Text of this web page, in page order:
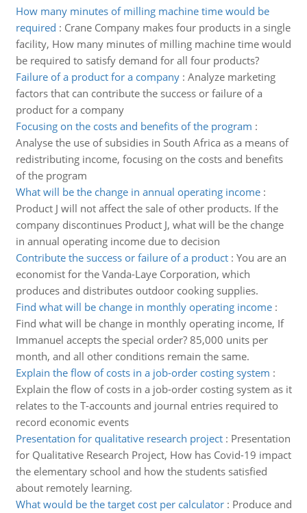
How many minutes of milling machine time would be
required : Crane Company makes four products in a single
facility, How many minutes of milling machine time would
be required to satisfy demand for all four products?
Failure of a product for a company: Analyze marketing
factors that can contribute the success or failure of a
product for a company
Focusing on the costs and benefits of the program :
Analyse the use of subsidies in South Africa as a means of
redistributing income, focusing on the costs and benefits
of the program
What will be the change in annual operating income:
Product J will not affect the sale of other products. If the
company discontinues Product J, what will be the change
in annual operating income due to decision
Contribute the success or failure of a product: You are an
economist for the Vanda-Laye Corporation, which
produces and distributes outdoor cooking supplies.
Find what will be change in monthly operating income:
Find what will be change in monthly operating income, If
Immanuel accepts the special order? 85,000 units per
month, and all other conditions remain the same.
Explain the flow of costs in a job-order costing system :
Explain the flow of costs in a job-order costing system as it
relates to the T-accounts and journal entries required to
record economic events
Presentation for qualitative research project: Presentation
for Qualitative Research Project, How has Covid-19 impact
the elementary school and how the students satisfied
about remotely learning.
What would be the target cost per calculator: Produce and